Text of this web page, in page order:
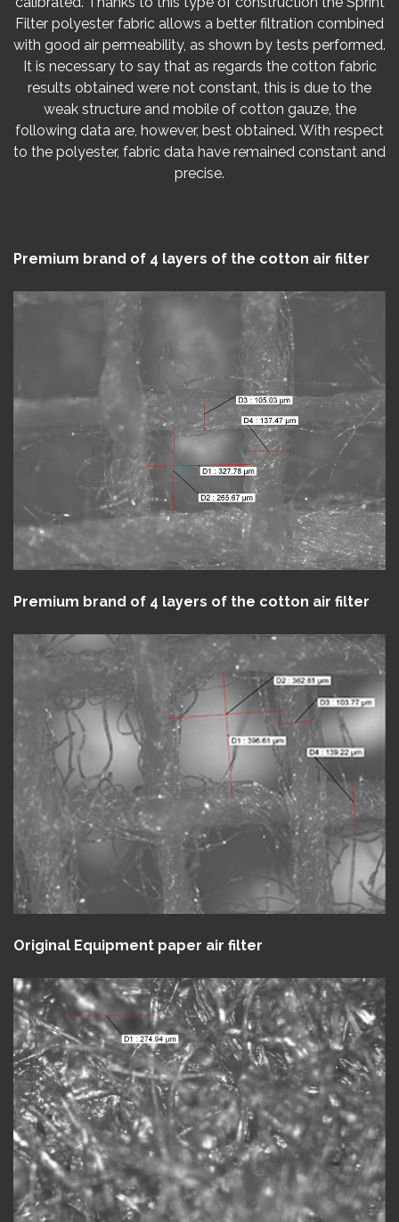
Filter polyester fabric allows a better filtration combined
with good air permeability, as shown by tests performed.
It is necessary to say that as regards the cotton fabric
results obtained were not constant, this is due to the
weak structure and mobile of cotton gauze, the
following data are, however, best obtained. With respect
to the polyester, fabric data have remained constant and
precise.
Premium brand of 4 layers of the cotton air filter
Premium brand of 4 layers of the cotton air filter
Original Equipment paper air filter